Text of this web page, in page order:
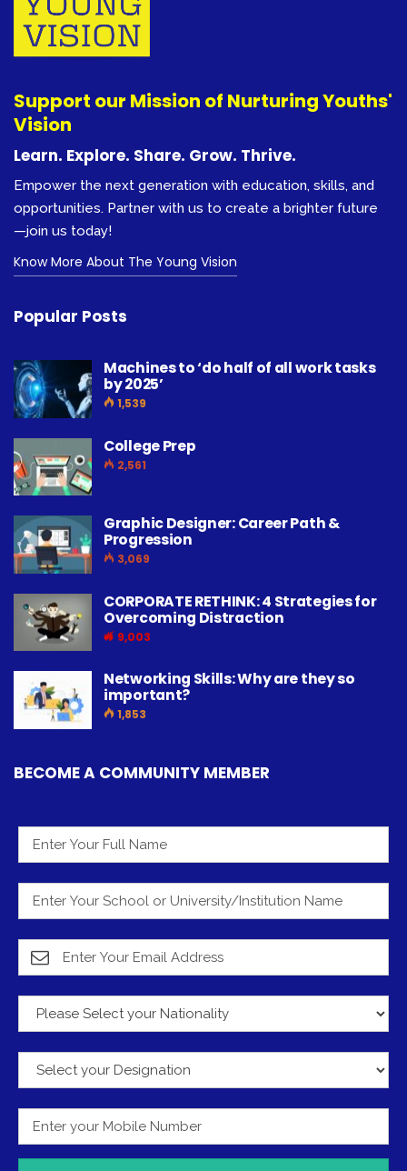
Support our Mission of Nurturing Youths'
Vision
Learn. Explore. Share. Grow. Thrive.
Empower the next generation with education, skills, and
opportunities. Partner with us to create a brighter future
—join us today!
Know More About The Young Vision
Popular Posts
Machines to ‘do half of all work tasks
by 2025’
1,539
College Prep
2,561
Graphic Designer: Career Path &
Progression
3,069
CORPORATE RETHINK: 4 Strategies for
Overcoming Distraction
9,003
Networking Skills: Why are they so
important?
1,853
BECOME A COMMUNITY MEMBER